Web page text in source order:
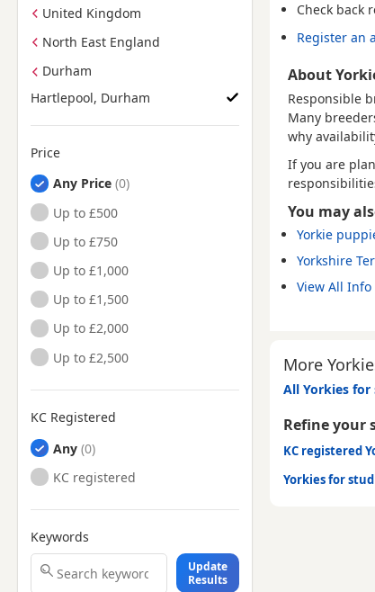
United Kingdom
North East England
Durham
Hartlepool, Durham
Price
Any Price
Up to £500
Up to £750
Up to £1,000
Up to £1,500
Up to £2,000
Up to £2,500
KC Registered
Any
KC registered
Keywords
Update
Results
Check back
Register an
About
Responsible
Many
why
If you are
You may
Yorkie
Yorkshire
View All Info
More
All Yorkies for
Refine your
KC registered
Yorkies for